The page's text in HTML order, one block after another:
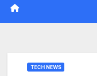
TECH NEWS